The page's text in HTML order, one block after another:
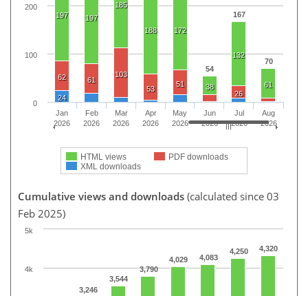
54
167
70
197 197
185
188 172
38
132
61
62 61
103
53
51
26
24
HTML views
PDF downloads
XML downloads
Jan
2026
Feb
2026
Mar
2026
Apr
2026
May
2026
Jun
2026
Jul
2026
Aug
2026
0
100
200
Cumulative views and downloads (calculated since 03
Feb 2025)
3,246
3,544
3,790
4,029 4,083
4,250 4,320
4k
5k